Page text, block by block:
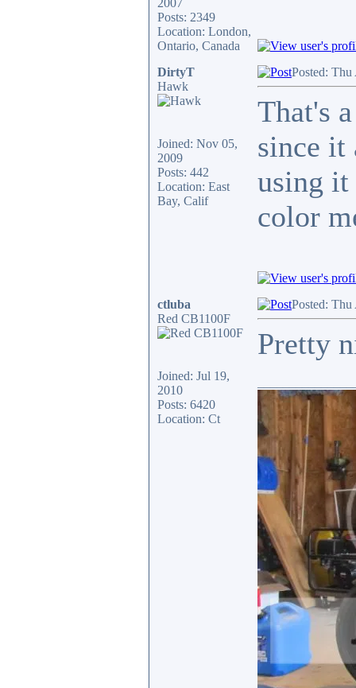
2007
Posts: 2349
Location: London,
Ontario, Canada
DirtyT
Hawk
Joined: Nov 05,
2009
Posts: 442
Location: East
Bay, Calif
Posted:
That's
since it
using it
color
ctluba
Red CB1100F
Joined: Jul 19,
2010
Posts: 6420
Location: Ct
Posted:
Pretty